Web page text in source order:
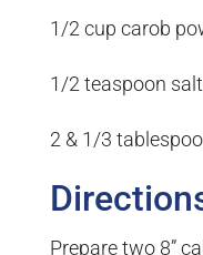
1/2 cup carob
1/2 teaspoon salt
2 & 1/3
Prepare two 8”